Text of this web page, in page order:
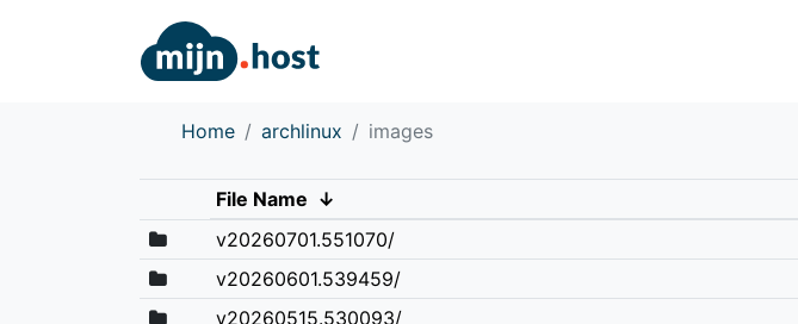
Home archlinux images
File Name ↓
v20260701.551070/
v20260601.539459/
v20260515.530093/